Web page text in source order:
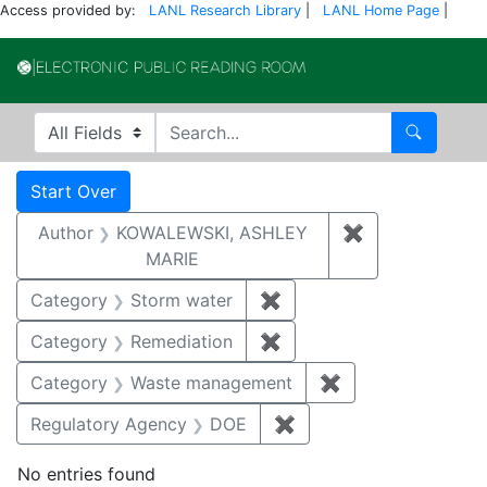
Access provided by: LANL Research Library LANL Home Page
Search in
search for Search
Search
Search Constraints
Start Over
Author
KOWALEWSKI, ASHLEY
MARIE
✖
Category Storm water ✖
Category
Remediation ✖
Category
Waste management ✖
Regulatory Agency
DOE ✖
No entries found